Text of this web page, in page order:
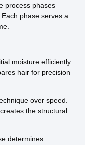
process phases
phase serves a
moisture efficiently
hair for precision
over speed.
the structural
determines